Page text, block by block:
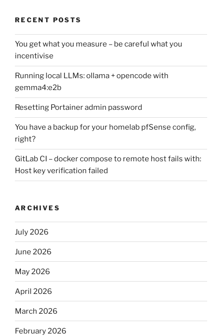
RECENT POSTS
You get what you measure – be careful what you
incentivise
Running local LLMs: ollama + opencode with
gemma4:e2b
Resetting Portainer admin password
You have a backup for your homelab pfSense config,
right?
GitLab CI – docker compose to remote host fails with:
Host key verification failed
ARCHIVES
July 2026
June 2026
May 2026
April 2026
March 2026
February 2026